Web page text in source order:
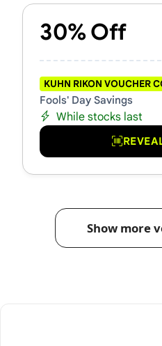
30% Off
KUHN RIKON VOUCHER
Fools' Day Savings
While stocks last
Show more